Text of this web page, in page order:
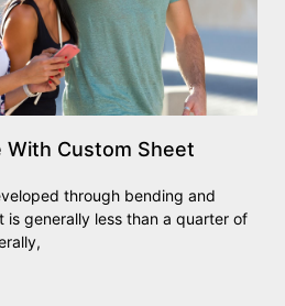
With Custom Sheet
through bending and
generally less than a quarter of